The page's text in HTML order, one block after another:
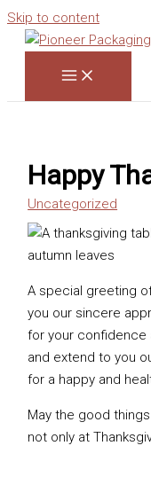
Skip to content
Happy
Uncategorized
A special greeting
you our sincere
for your confidence
and extend to you
for a happy and
May the good
not only at